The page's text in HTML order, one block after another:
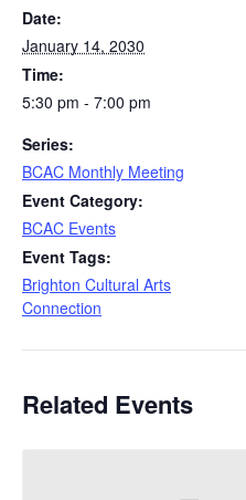
Date:
January 14, 2030
Time:
5:30 pm - 7:00 pm
Series:
BCAC Monthly Meeting
Event Category:
BCAC Events
Event Tags:
Brighton Cultural Arts
Connection
Related Events